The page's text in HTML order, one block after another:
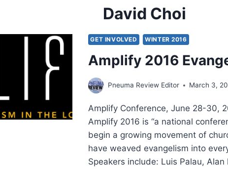
David Choi
GET INVOLVED WINTER 2016
Amplify 2016
Pneuma Review Editor March 3,
Amplify Conference, June 28-30,
Amplify 2016 is “a national
begin a growing movement of
have weaved evangelism into
Speakers include: Luis Palau,